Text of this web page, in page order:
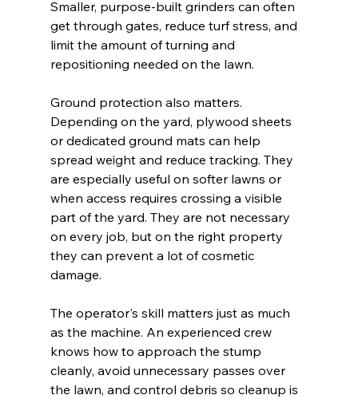
Smaller, purpose-built grinders can often
get through gates, reduce turf stress, and
limit the amount of turning and
repositioning needed on the lawn.
Ground protection also matters.
Depending on the yard, plywood sheets
or dedicated ground mats can help
spread weight and reduce tracking. They
are especially useful on softer lawns or
when access requires crossing a visible
part of the yard. They are not necessary
on every job, but on the right property
they can prevent a lot of cosmetic
damage.
The operator's skill matters just as much
as the machine. An experienced crew
knows how to approach the stump
cleanly, avoid unnecessary passes over
the lawn, and control debris so cleanup is